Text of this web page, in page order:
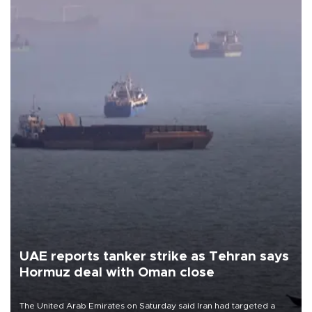
UAE reports tanker strike as Tehran says
Hormuz deal with Oman close
The United Arab Emirates on Saturday said Iran had targeted a